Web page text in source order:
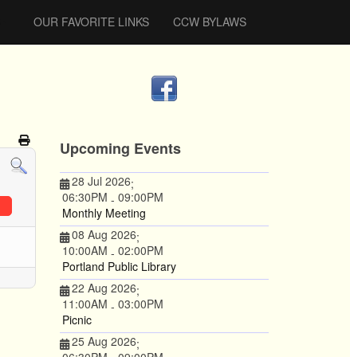
OUR FAVORITE LINKS CCW BYLAWS
Upcoming Events
28 Jul 2026;
06:30PM - 09:00PM
Monthly Meeting
08 Aug 2026;
10:00AM - 02:00PM
Portland Public Library
22 Aug 2026;
11:00AM - 03:00PM
Picnic
25 Aug 2026;